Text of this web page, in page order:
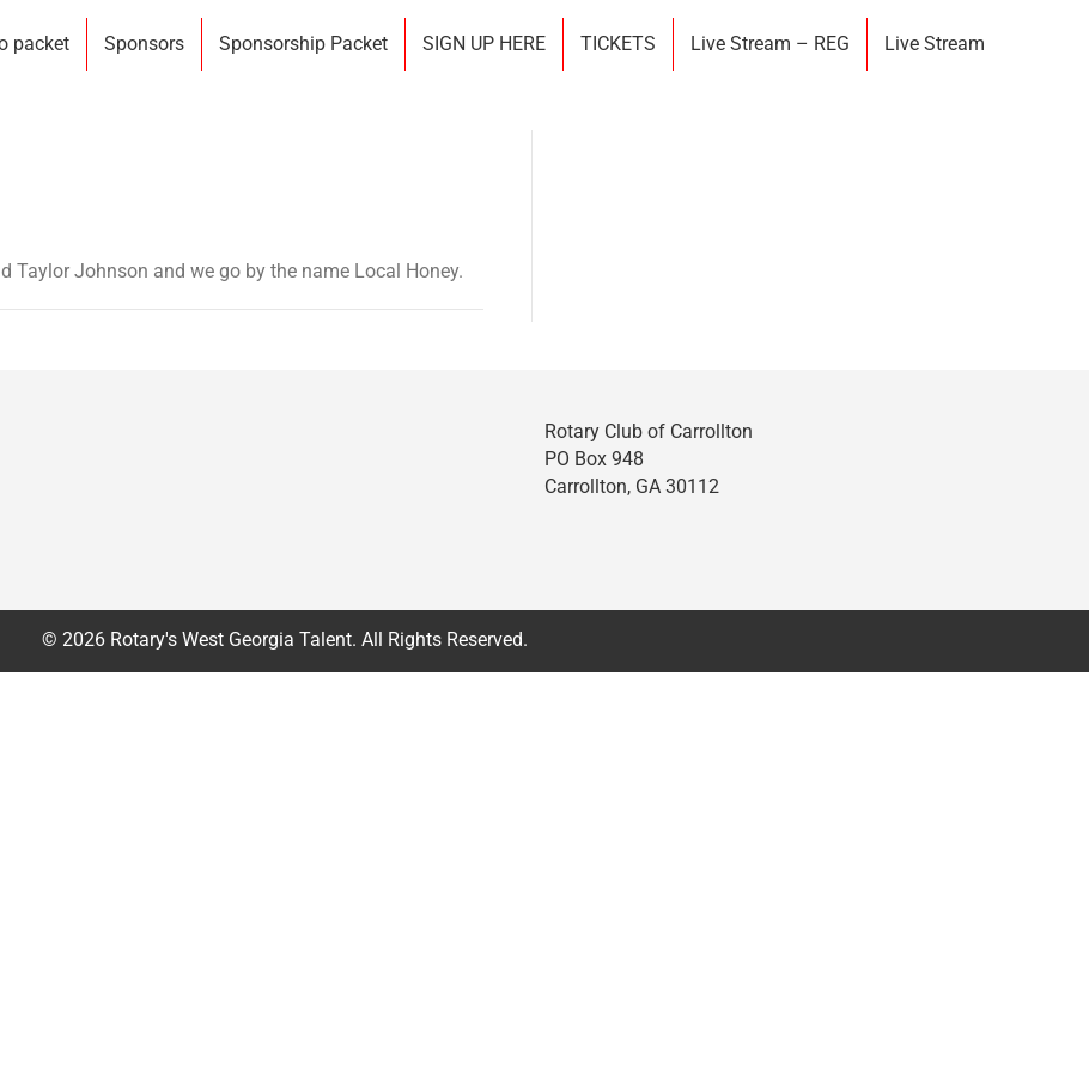
packet Sponsors Sponsorship Packet SIGN UP HERE TICKETS Live Stream – REG Live Stream
Taylor Johnson and we go by the name Local Honey.
Rotary Club of Carrollton
PO Box 948
Carrollton, GA 30112
© 2026 Rotary's West Georgia Talent. All Rights Reserved.